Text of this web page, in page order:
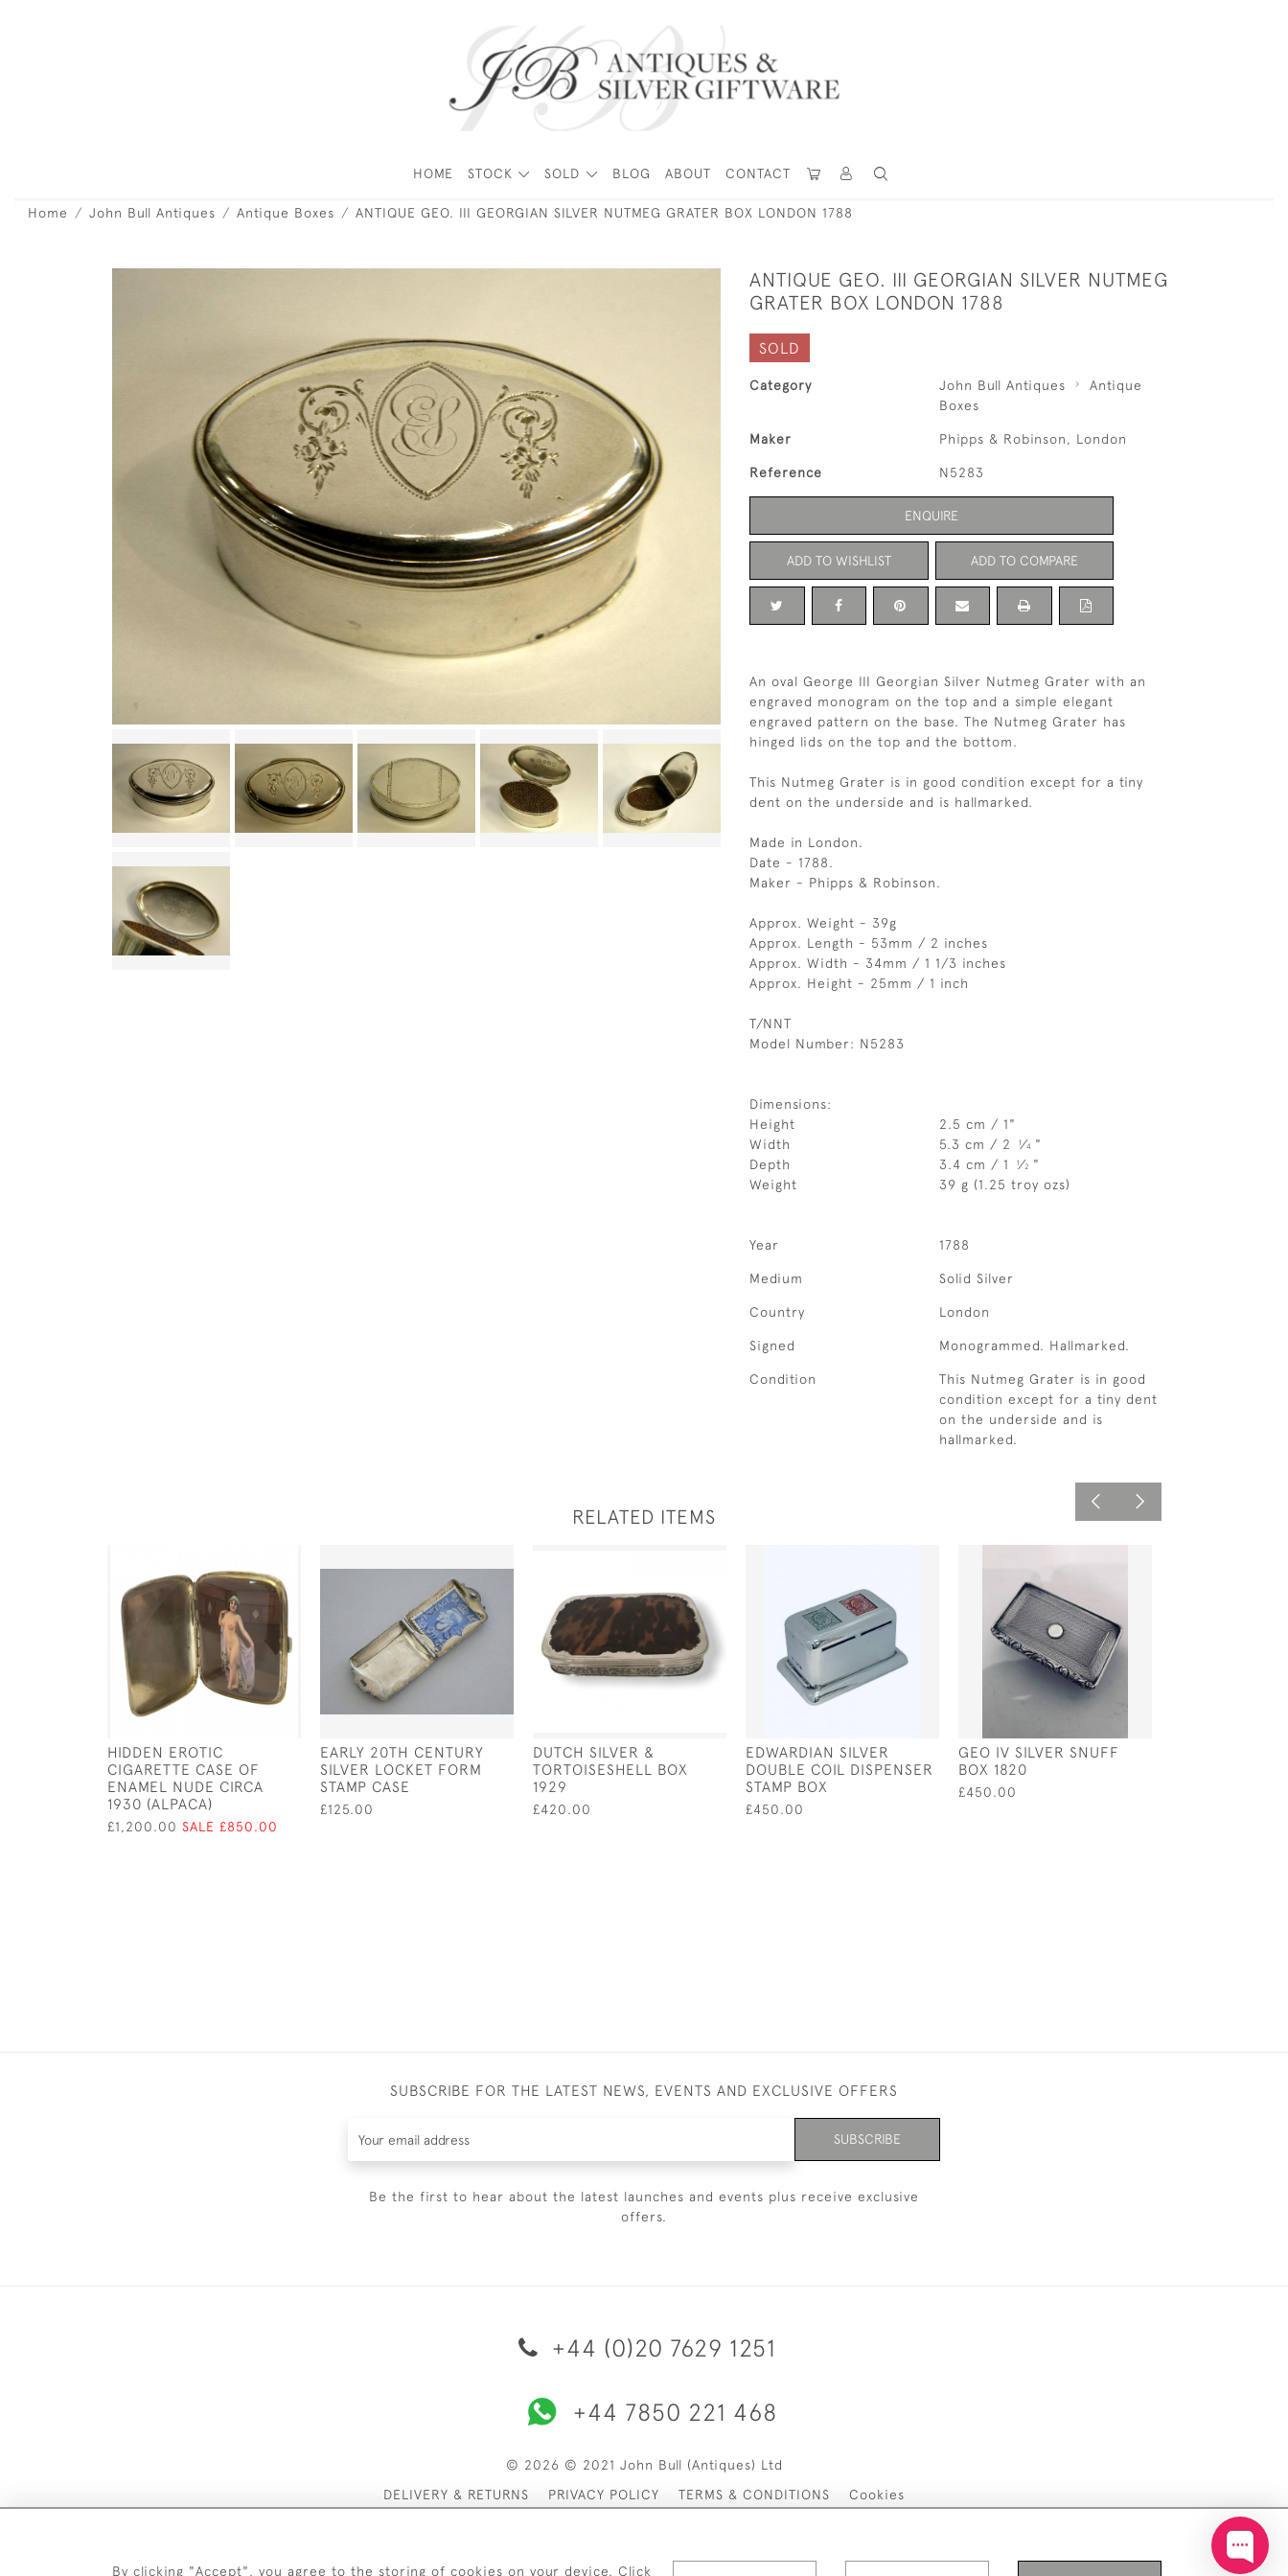
HOME STOCK SOLD BLOG ABOUT CONTACT
Home John Bull Antiques Antique Boxes ANTIQUE GEO. III GEORGIAN SILVER NUTMEG GRATER BOX LONDON 1788
ANTIQUE GEO. III GEORGIAN SILVER NUTMEG
GRATER BOX LONDON 1788
SOLD
Category John Bull Antiques
Antique
Boxes
Maker Phipps & Robinson, London
Reference N5283
ENQUIRE
ADD TO WISHLIST ADD TO COMPARE
An oval George III Georgian Silver Nutmeg Grater with an
engraved monogram on the top and a simple elegant
engraved pattern on the base. The Nutmeg Grater has
hinged lids on the top and the bottom.
This Nutmeg Grater is in good condition except for a tiny
dent on the underside and is hallmarked.
Made in London.
Date - 1788.
Maker - Phipps & Robinson.
Approx. Weight - 39g
Approx. Length - 53mm / 2 inches
Approx. Width - 34mm / 1 1/3 inches
Approx. Height - 25mm / 1 inch
T/NNT
Model Number: N5283
Dimensions:
Height
2.5 cm / 1"
Width
5.3 cm / 2 1⁄4 "
Depth
3.4 cm / 1 1⁄2 "
Weight
39 g (1.25 troy ozs)
Year 1788
Medium Solid Silver
Country London
Signed Monogrammed. Hallmarked.
Condition
This Nutmeg Grater is in good
condition except for a tiny dent
on the underside and is
hallmarked.
RELATED ITEMS
HIDDEN EROTIC
CIGARETTE CASE OF
ENAMEL NUDE CIRCA
1930 (ALPACA)
£1,200.00 SALE £850.00
EARLY 20TH CENTURY
SILVER LOCKET FORM
STAMP CASE
£125.00
DUTCH SILVER &
TORTOISESHELL BOX
1929
£420.00
EDWARDIAN SILVER
DOUBLE COIL DISPENSER
STAMP BOX
£450.00
GEO IV SILVER SNUFF
BOX 1820
£450.00
SUBSCRIBE FOR THE LATEST NEWS, EVENTS AND EXCLUSIVE OFFERS
SUBSCRIBE
Be the first to hear about the latest launches and events plus receive exclusive
offers.
+44 (0)20 7629 1251
+44 7850 221 468
© 2026 © 2021 John Bull (Antiques) Ltd
DELIVERY & RETURNS
PRIVACY POLICY TERMS & CONDITIONS Cookies
By clicking "Accept", you agree to the storing of cookies on your device. Click